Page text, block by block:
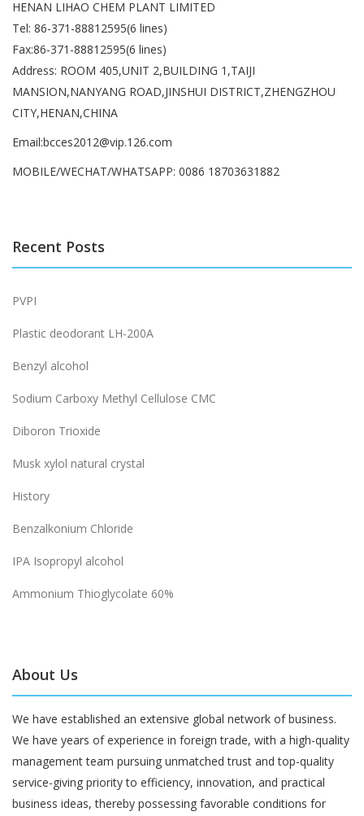
HENAN LIHAO CHEM PLANT LIMITED
Tel: 86-371-88812595(6 lines)
Fax:86-371-88812595(6 lines)
Address: ROOM 405,UNIT 2,BUILDING 1,TAIJI
MANSION,NANYANG ROAD,JINSHUI DISTRICT,ZHENGZHOU
CITY,HENAN,CHINA
Email:bcces2012@vip.126.com
MOBILE/WECHAT/WHATSAPP: 0086 18703631882
Recent Posts
PVPI
Plastic deodorant LH-200A
Benzyl alcohol
Sodium Carboxy Methyl Cellulose CMC
Diboron Trioxide
Musk xylol natural crystal
History
Benzalkonium Chloride
IPA Isopropyl alcohol
Ammonium Thioglycolate 60%
About Us
We have established an extensive global network of business.
We have years of experience in foreign trade, with a high-quality
management team pursuing unmatched trust and top-quality
service-giving priority to efficiency, innovation, and practical
business ideas, thereby possessing favorable conditions for